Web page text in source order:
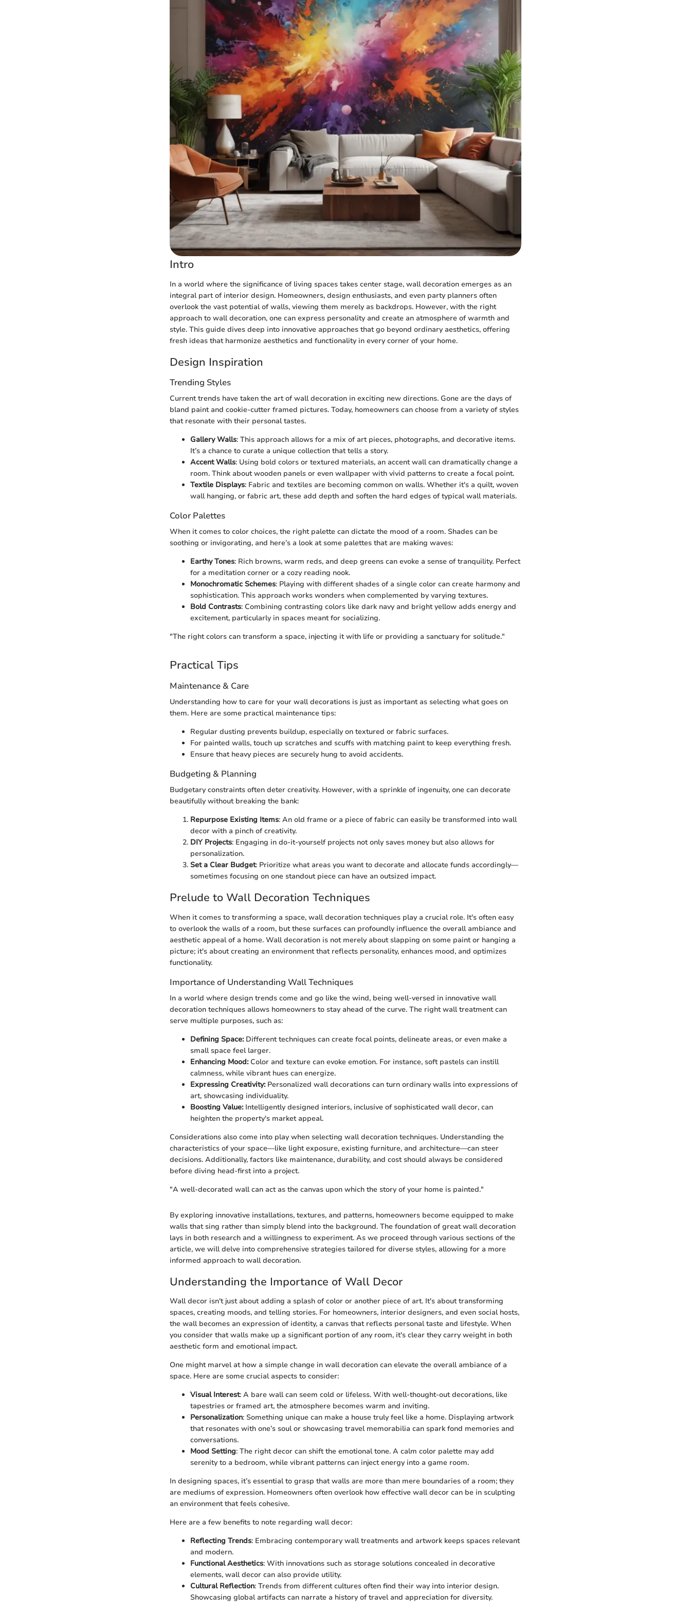
Intro
In a world where the significance of living spaces takes center stage, wall decoration emerges as an
integral part of interior design. Homeowners, design enthusiasts, and even party planners often
overlook the vast potential of walls, viewing them merely as backdrops. However, with the right
approach to wall decoration, one can express personality and create an atmosphere of warmth and
style. This guide dives deep into innovative approaches that go beyond ordinary aesthetics, offering
fresh ideas that harmonize aesthetics and functionality in every corner of your home.
Design Inspiration
Trending Styles
Current trends have taken the art of wall decoration in exciting new directions. Gone are the days of
bland paint and cookie-cutter framed pictures. Today, homeowners can choose from a variety of styles
that resonate with their personal tastes.
Gallery Walls: This approach allows for a mix of art pieces, photographs, and decorative items.
It’s a chance to curate a unique collection that tells a story.
Accent Walls: Using bold colors or textured materials, an accent wall can dramatically change a
room. Think about wooden panels or even wallpaper with vivid patterns to create a focal point.
Textile Displays: Fabric and textiles are becoming common on walls. Whether it's a quilt, woven
wall hanging, or fabric art, these add depth and soften the hard edges of typical wall materials.
Color Palettes
When it comes to color choices, the right palette can dictate the mood of a room. Shades can be
soothing or invigorating, and here’s a look at some palettes that are making waves:
Earthy Tones: Rich browns, warm reds, and deep greens can evoke a sense of tranquility. Perfect
for a meditation corner or a cozy reading nook.
Monochromatic Schemes: Playing with different shades of a single color can create harmony and
sophistication. This approach works wonders when complemented by varying textures.
Bold Contrasts: Combining contrasting colors like dark navy and bright yellow adds energy and
excitement, particularly in spaces meant for socializing.
"The right colors can transform a space, injecting it with life or providing a sanctuary for solitude."
Practical Tips
Maintenance & Care
Understanding how to care for your wall decorations is just as important as selecting what goes on
them. Here are some practical maintenance tips:
Regular dusting prevents buildup, especially on textured or fabric surfaces.
For painted walls, touch up scratches and scuffs with matching paint to keep everything fresh.
Ensure that heavy pieces are securely hung to avoid accidents.
Budgeting & Planning
Budgetary constraints often deter creativity. However, with a sprinkle of ingenuity, one can decorate
beautifully without breaking the bank:
Repurpose Existing Items: An old frame or a piece of fabric can easily be transformed into wall
decor with a pinch of creativity.
DIY Projects: Engaging in do-it-yourself projects not only saves money but also allows for
personalization.
Set a Clear Budget: Prioritize what areas you want to decorate and allocate funds accordingly—
sometimes focusing on one standout piece can have an outsized impact.
Prelude to Wall Decoration Techniques
When it comes to transforming a space, wall decoration techniques play a crucial role. It's often easy
to overlook the walls of a room, but these surfaces can profoundly influence the overall ambiance and
aesthetic appeal of a home. Wall decoration is not merely about slapping on some paint or hanging a
picture; it's about creating an environment that reflects personality, enhances mood, and optimizes
functionality.
Importance of Understanding Wall Techniques
In a world where design trends come and go like the wind, being well-versed in innovative wall
decoration techniques allows homeowners to stay ahead of the curve. The right wall treatment can
serve multiple purposes, such as:
Defining Space:Different techniques can create focal points, delineate areas, or even make a
small space feel larger.
Enhancing Mood:Color and texture can evoke emotion. For instance, soft pastels can instill
calmness, while vibrant hues can energize.
Expressing Creativity:Personalized wall decorations can turn ordinary walls into expressions of
art, showcasing individuality.
Boosting Value:Intelligently designed interiors, inclusive of sophisticated wall decor, can
heighten the property's market appeal.
Considerations also come into play when selecting wall decoration techniques. Understanding the
characteristics of your space—like light exposure, existing furniture, and architecture—can steer
decisions. Additionally, factors like maintenance, durability, and cost should always be considered
before diving head-first into a project.
"A well-decorated wall can act as the canvas upon which the story of your home is painted."
By exploring innovative installations, textures, and patterns, homeowners become equipped to make
walls that sing rather than simply blend into the background. The foundation of great wall decoration
lays in both research and a willingness to experiment. As we proceed through various sections of the
article, we will delve into comprehensive strategies tailored for diverse styles, allowing for a more
informed approach to wall decoration.
Understanding the Importance of Wall Decor
Wall decor isn't just about adding a splash of color or another piece of art. It's about transforming
spaces, creating moods, and telling stories. For homeowners, interior designers, and even social hosts,
the wall becomes an expression of identity, a canvas that reflects personal taste and lifestyle. When
you consider that walls make up a significant portion of any room, it's clear they carry weight in both
aesthetic form and emotional impact.
One might marvel at how a simple change in wall decoration can elevate the overall ambiance of a
space. Here are some crucial aspects to consider:
Visual Interest: A bare wall can seem cold or lifeless. With well-thought-out decorations, like
tapestries or framed art, the atmosphere becomes warm and inviting.
Personalization: Something unique can make a house truly feel like a home. Displaying artwork
that resonates with one’s soul or showcasing travel memorabilia can spark fond memories and
conversations.
Mood Setting: The right decor can shift the emotional tone. A calm color palette may add
serenity to a bedroom, while vibrant patterns can inject energy into a game room.
In designing spaces, it’s essential to grasp that walls are more than mere boundaries of a room; they
are mediums of expression. Homeowners often overlook how effective wall decor can be in sculpting
an environment that feels cohesive.
Here are a few benefits to note regarding wall decor:
Reflecting Trends: Embracing contemporary wall treatments and artwork keeps spaces relevant
and modern.
Functional Aesthetics: With innovations such as storage solutions concealed in decorative
elements, wall decor can also provide utility.
Cultural Reflection: Trends from different cultures often find their way into interior design.
Showcasing global artifacts can narrate a history of travel and appreciation for diversity.